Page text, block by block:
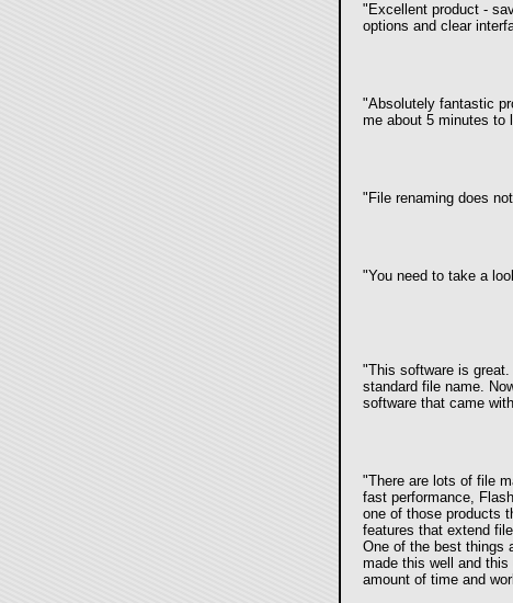
"Excellent product -
options and clear
"Absolutely fantastic
me about 5 minutes to
"File renaming does
"You need to take a
"This software is
standard file name.
software that came
"There are lots of file
fast performance,
one of those products
features that extend
One of the best things
made this well and
amount of time and